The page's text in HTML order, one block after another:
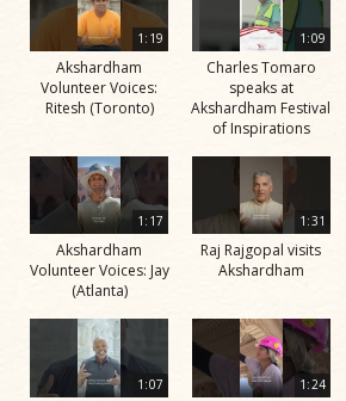
1:19
Akshardham
Volunteer Voices:
Ritesh (Toronto)
1:09
Charles Tomaro
speaks at
Akshardham Festival
of Inspirations
1:17
Akshardham
Volunteer Voices: Jay
(Atlanta)
1:31
Raj Rajgopal visits
Akshardham
1:07 1:24